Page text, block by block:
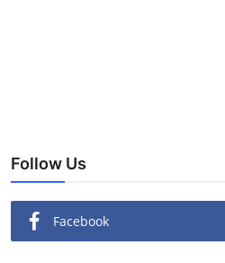
Follow Us
Facebook